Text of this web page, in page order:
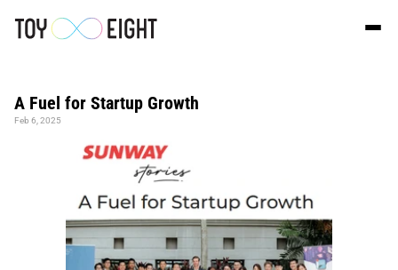
A Fuel for Startup Growth
Feb 6, 2025